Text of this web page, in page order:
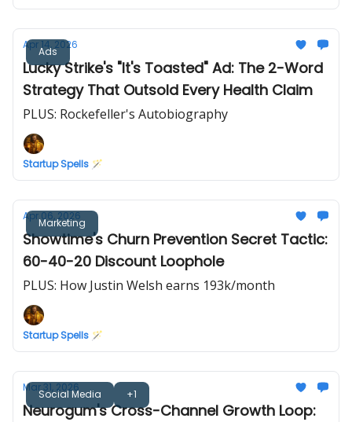
Ads
Apr 14, 2026
Lucky Strike's "It's Toasted" Ad: The 2-Word
Strategy That Outsold Every Health Claim
PLUS: Rockefeller's Autobiography
Startup Spells 🪄
Marketing
Apr 06, 2026
Showtime's Churn Prevention Secret Tactic:
60-40-20 Discount Loophole
PLUS: How Justin Welsh earns 193k/month
Startup Spells 🪄
Social Media +1
Mar 31, 2026
Neurogum's Cross-Channel Growth Loop: